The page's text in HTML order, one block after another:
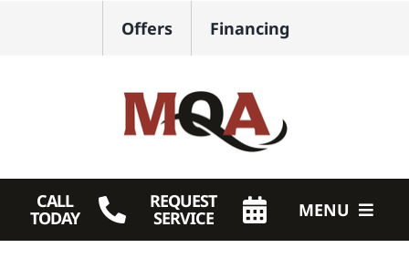
Offers Financing
CALL
TODAY
REQUEST
SERVICE MENU